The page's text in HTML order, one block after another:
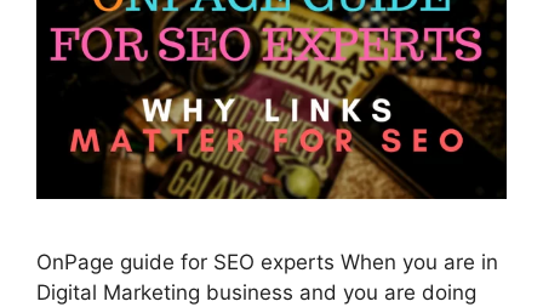
OnPage guide for SEO experts When you are in
Digital Marketing business and you are doing